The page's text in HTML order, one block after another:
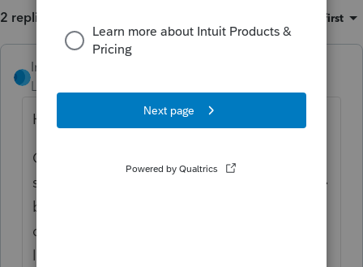
2 replies Oldest first
IntuitRebecca
Level 6
Hi there,
On the Payments, Penalties > Estimated Tax
screen, click inside the field then press the
+
button that appears. That will open the
detailed view where you can enter multiple
lines: